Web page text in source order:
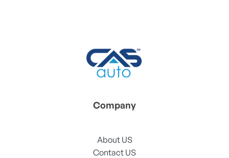
Company
About US
Contact US